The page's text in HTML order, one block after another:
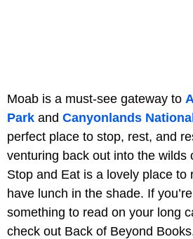
Moab is a must-see gateway to
Park and Canyonlands
perfect place to stop, rest, and
venturing back out into the wilds
Stop and Eat is a lovely place to
have lunch in the shade. If
something to read on your long
check out Back of Beyond